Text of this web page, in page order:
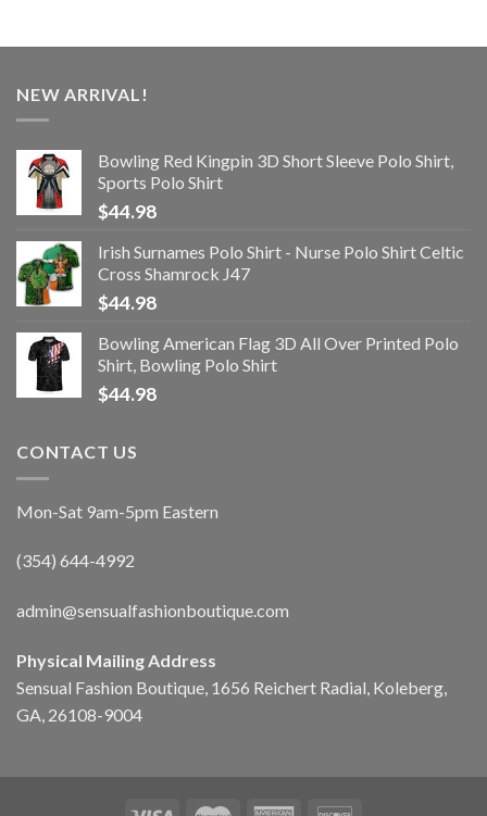
NEW ARRIVAL!
Bowling Red Kingpin 3D Short Sleeve Polo Shirt,
Sports Polo Shirt
$44.98
Irish Surnames Polo Shirt - Nurse Polo Shirt Celtic
Cross Shamrock J47
$44.98
Bowling American Flag 3D All Over Printed Polo
Shirt, Bowling Polo Shirt
$44.98
CONTACT US
Mon-Sat 9am-5pm Eastern
(354) 644-4992
admin@sensualfashionboutique.com
Physical Mailing Address
Sensual Fashion Boutique, 1656 Reichert Radial, Koleberg,
GA, 26108-9004